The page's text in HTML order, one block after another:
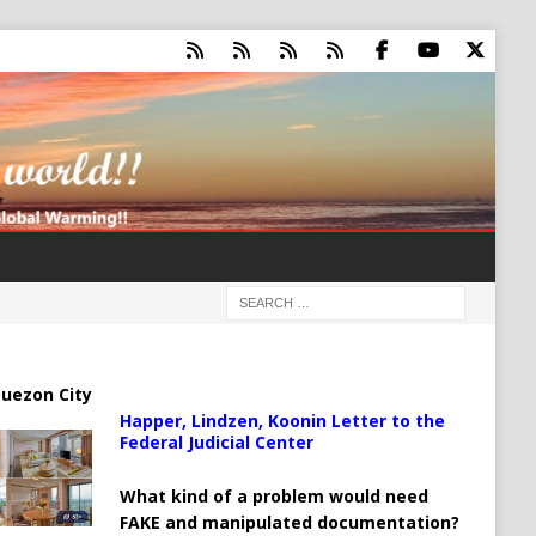
City
Happer, Lindzen, Koonin Letter to the
Federal Judicial Center
What kind of a problem would need
FAKE and manipulated documentation?